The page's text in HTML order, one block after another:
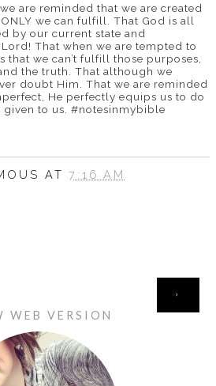
are reminded that we are created
we can fulfill. That God is all
by our current state and
That when we are tempted to
that we can’t fulfill those purposes,
the truth. That although we
doubt Him. That we are reminded
He perfectly equips us to do
given to us. #notesinmybible
AT7:16 AM
›
WEB VERSION